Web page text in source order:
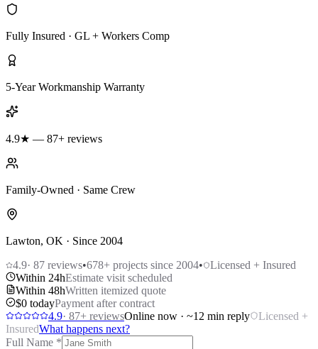
Fully Insured · GL + Workers Comp
5-Year Workmanship Warranty
4.9★ — 87+ reviews
Family-Owned · Same Crew
Lawton, OK · Since 2004
4.9· 87 reviews•678+ projects since 2004•
Licensed + Insured
Within 24hEstimate visit scheduled
Within 48hWritten itemized quote
$0 todayPayment after contract
4.9· 87+ reviewsOnline now · ~12 min reply
Licensed +
InsuredWhat happens next?
Full Name *